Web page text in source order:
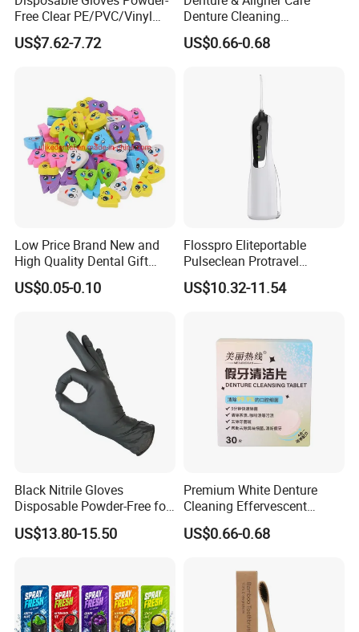
Free Clear PE/PVC/Vinyl
Safety Examination Gloves
Multipurpose Hand
US$7.62-7.72
Denture Cleaning
Effervescent Tablets
Retainer Cleanser Tablets
US$0.66-0.68
Low Price Brand New and
High Quality Dental Gift
Tooth Shaped Erasers
US$0.05-0.10
Flosspro Eliteportable
Pulseclean Protravel
Hydrosmile Maxportable
Dental 4 Modes and Ipx7
US$10.32-11.54
Black Nitrile Gloves
Disposable Powder-Free for
Industrial, Hospital,
Household Cleaning & Food
US$13.80-15.50
Premium White Denture
Cleaning Effervescent
Tablets in Convenient Box
Packaging
US$0.66-0.68